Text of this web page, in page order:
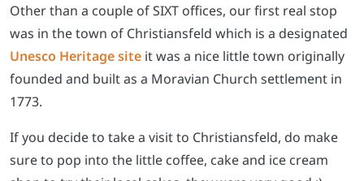
Other than a couple of SIXT offices, our first real stop
was in the town of Christiansfeld which is a designated
Unesco Heritage site it was a nice little town originally
founded and built as a Moravian Church settlement in
1773.
If you decide to take a visit to Christiansfeld, do make
sure to pop into the little coffee, cake and ice cream